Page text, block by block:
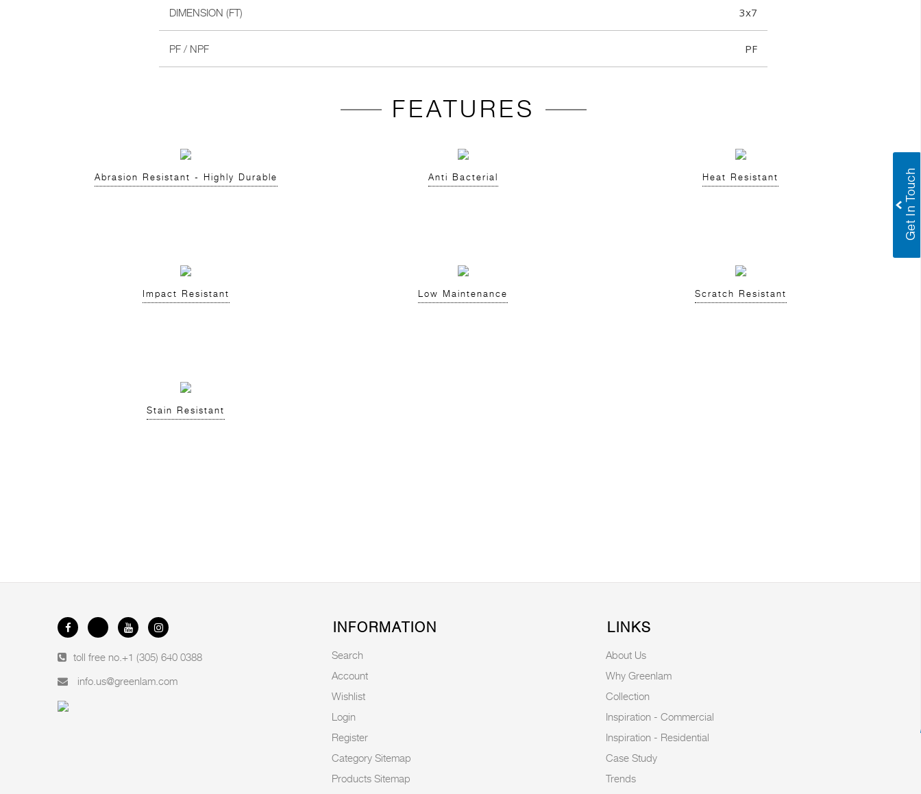
DIMENSION (FT) 3x7
PF / NPF PF
FEATURES
Abrasion Resistant - Highly Durable Anti Bacterial Heat Resistant
Impact Resistant Low Maintenance Scratch Resistant
Stain Resistant
toll free no. +1 (305) 640 0388
info.us@greenlam.com
INFORMATION
Search
Account
Wishlist
Login
Register
Category Sitemap
Products Sitemap
LINKS
About Us
Why Greenlam
Collection
Inspiration - Commercial
Inspiration - Residential
Case Study
Trends